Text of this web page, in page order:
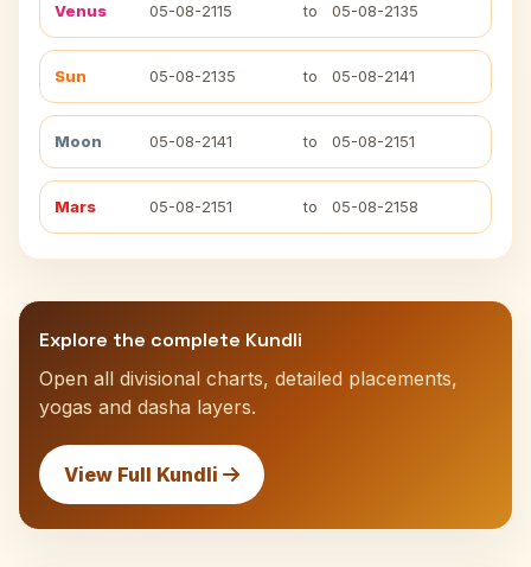
Venus 05-08-2115 to 05-08-2135
Sun 05-08-2135 to 05-08-2141
Moon 05-08-2141 to 05-08-2151
Mars 05-08-2151 to 05-08-2158
Explore the complete Kundli
Open all divisional charts, detailed placements,
yogas and dasha layers.
View Full Kundli